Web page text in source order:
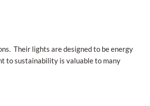
Their lights are designed to be energy
to sustainability is valuable to many